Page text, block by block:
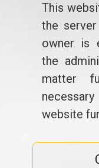
This
the
owner is
the
matter
website